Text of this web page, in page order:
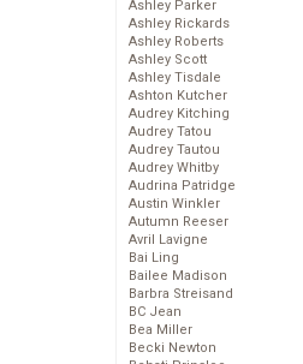
Ashley Parker
Ashley Rickards
Ashley Roberts
Ashley Scott
Ashley Tisdale
Ashton Kutcher
Audrey Kitching
Audrey Tatou
Audrey Tautou
Audrey Whitby
Audrina Patridge
Austin Winkler
Autumn Reeser
Avril Lavigne
Bai Ling
Bailee Madison
Barbra Streisand
BC Jean
Bea Miller
Becki Newton